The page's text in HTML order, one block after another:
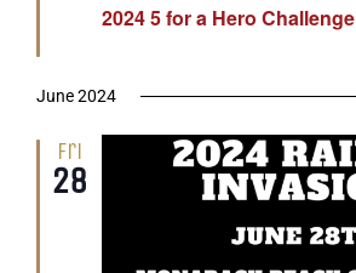
2024 5 for a Hero Challenge
June 2024
Fri
28